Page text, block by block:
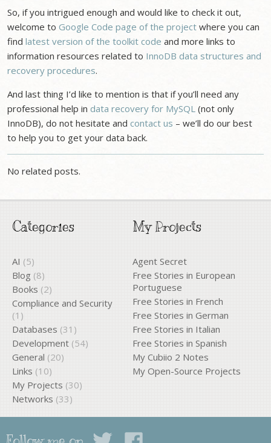
So, if you intrigued enough and would like to check it out,
welcome toGoogle Code page of the project where you can
findlatest version of the toolkit code and more links to
information resources related to InnoDB data structures and
recovery procedures.
And last thing I’d like to mention is that if you’ll need any
professional help in data recovery for MySQL (not only
InnoDB), do not hesitate andcontact us – we’ll do our best
to help you to get your data back.
No related posts.
Categories
AI (5)
Blog (8)
Books (2)
Compliance and Security
(1)
Databases (31)
Development (54)
General (20)
Links (10)
My Projects (30)
Networks (33)
My Projects
Agent Secret
Free Stories in European
Portuguese
Free Stories in French
Free Stories in German
Free Stories in Italian
Free Stories in Spanish
My Cubiio 2 Notes
My Open-Source Projects